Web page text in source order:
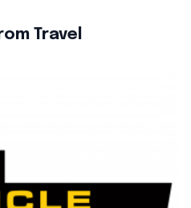
Travel